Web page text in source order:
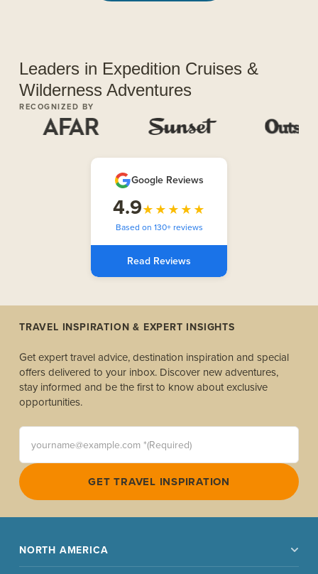
Leaders in Expedition Cruises &
Wilderness Adventures
RECOGNIZED BY
Google Reviews
4.9★★★★★
Based on 130+ reviews
Read Reviews
TRAVEL INSPIRATION & EXPERT INSIGHTS
Get expert travel advice, destination inspiration and special
offers delivered to your inbox. Discover new adventures,
stay informed and be the first to know about exclusive
opportunities.
yourname@example.com *(Required)
GET TRAVEL INSPIRATION
NORTH AMERICA